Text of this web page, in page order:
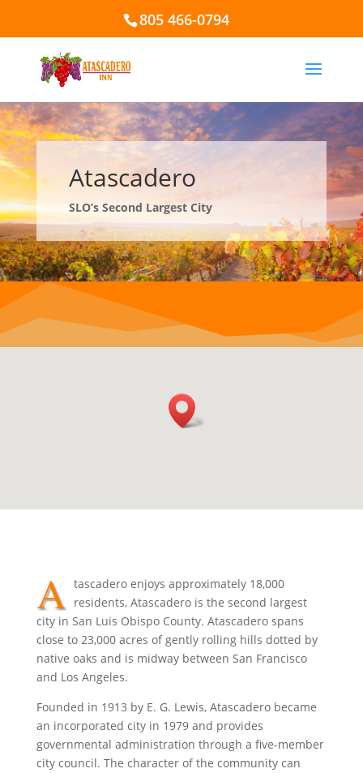
805 466-0794
Atascadero
SLO’s Second Largest City
A tascadero enjoys approximately 18,000
residents, Atascadero is the second largest
city in San Luis Obispo County. Atascadero spans
close to 23,000 acres of gently rolling hills dotted by
native oaks and is midway between San Francisco
and Los Angeles.
Founded in 1913 by E. G. Lewis, Atascadero became
an incorporated city in 1979 and provides
governmental administration through a five-member
city council. The character of the community can